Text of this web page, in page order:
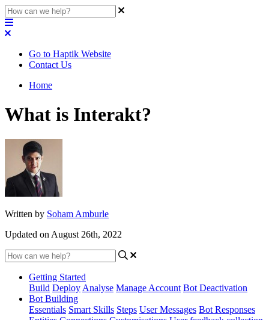
Go to Haptik Website
Contact Us
Home
What is Interakt?
Written by Soham Amburle
Updated on August 26th, 2022
Getting Started
Build Deploy Analyse Manage Account Bot Deactivation
Bot Building
Essentials Smart Skills Steps User Messages Bot Responses